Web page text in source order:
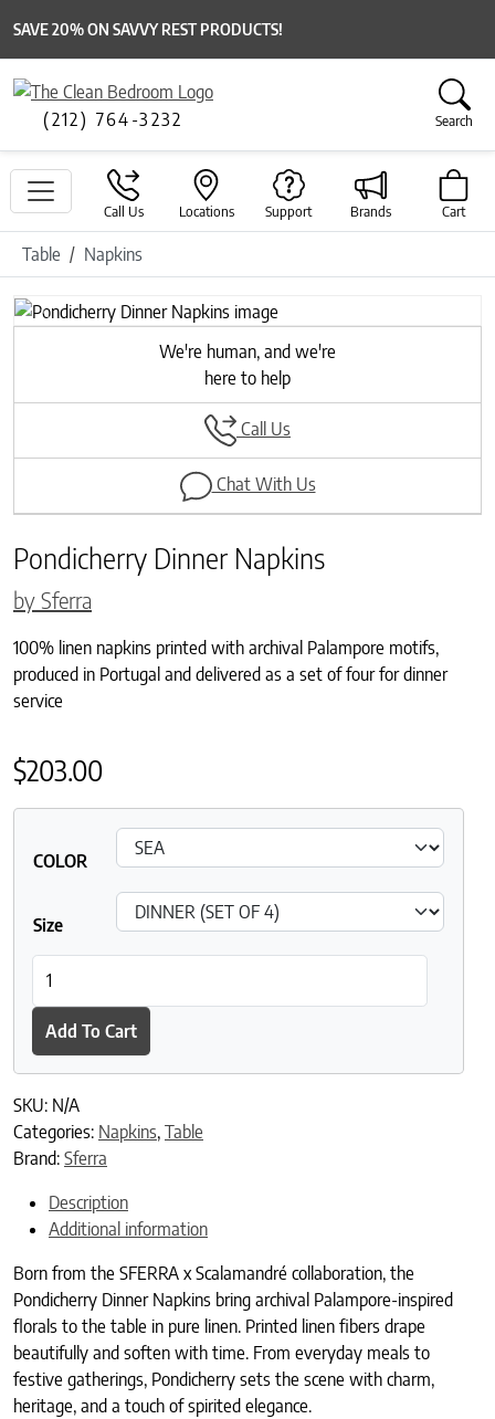
SAVE 20% ON SAVVY REST PRODUCTS!
(212) 764-3232 Search
Call Us Locations Support Brands Cart
Table Napkins
Previous
Next
We're human, and we're
here to help
Call Us
Chat With Us
Pondicherry Dinner Napkins
by Sferra
100% linen napkins printed with archival Palampore motifs,
produced in Portugal and delivered as a set of four for dinner
service
$203.00
COLOR
Size
Add To Cart
SKU: N/A
Categories: Napkins, Table
Brand: Sferra
Description
Additional information
Born from the SFERRA x Scalamandré collaboration, the
Pondicherry Dinner Napkins bring archival Palampore-inspired
florals to the table in pure linen. Printed linen fibers drape
beautifully and soften with time. From everyday meals to
festive gatherings, Pondicherry sets the scene with charm,
heritage, and a touch of spirited elegance.